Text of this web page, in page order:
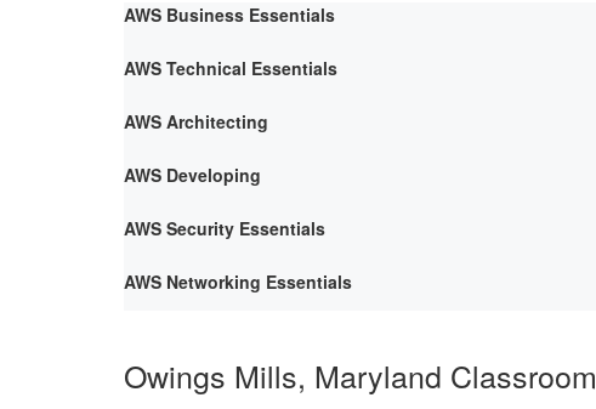
AWS Business Essentials
AWS Technical Essentials
AWS Architecting
AWS Developing
AWS Security Essentials
AWS Networking Essentials
Owings Mills, Maryland Classroom